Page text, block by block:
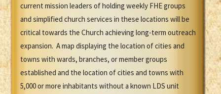
current mission leaders of holding weekly FHE groups
and simplified church services in these locations will be
critical towards the Church achieving long-term outreach
expansion. A map displaying the location of cities and
towns with wards, branches, or member groups
established and the location of cities and towns with
5,000 or more inhabitants without a known LDS unit